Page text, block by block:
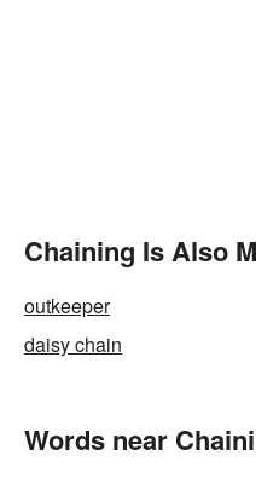
Chaining Is Also
outkeeper
daisy chain
Words near